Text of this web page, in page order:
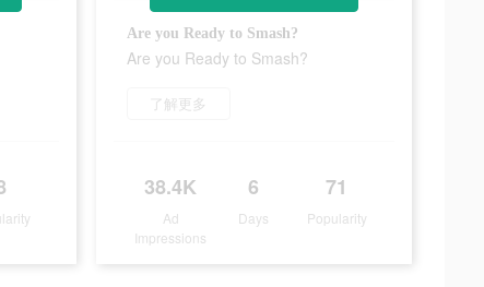
Are you Ready to Smash?
Are you Ready to Smash?
了解更多
38.4K
Ad
Impressions
6
Days
71
Popularity